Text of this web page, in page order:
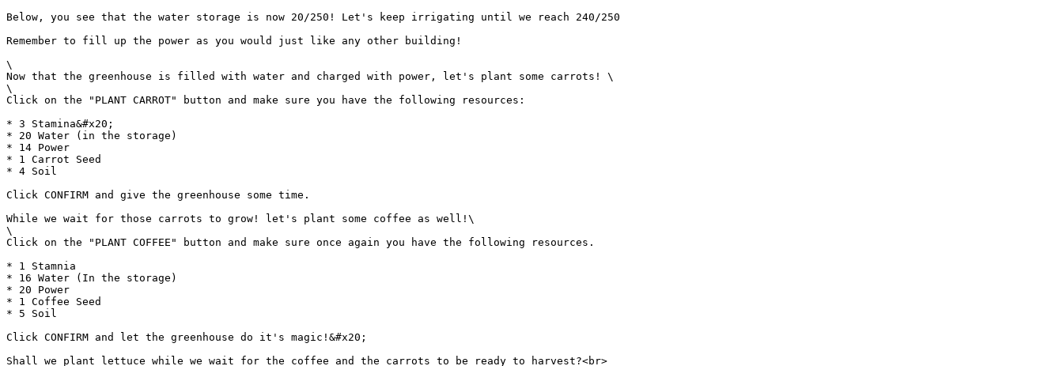
Below, you see that the water storage is now 20/250! Let's keep irrigating until we reach 240/250
Remember to fill up the power as you would just like any other building!
\
Now that the greenhouse is filled with water and charged with power, let's plant some carrots! \
\
Click on the "PLANT CARROT" button and make sure you have the following resources:
* 3 Stamina&#x20;
* 20 Water (in the storage)
* 14 Power
* 1 Carrot Seed
* 4 Soil
Click CONFIRM and give the greenhouse some time.
While we wait for those carrots to grow! let's plant some coffee as well!\
\
Click on the "PLANT COFFEE" button and make sure once again you have the following resources.
* 1 Stamnia
* 16 Water (In the storage)
* 20 Power
* 1 Coffee Seed
* 5 Soil
Click CONFIRM and let the greenhouse do it's magic!&#x20;
Shall we plant lettuce while we wait for the coffee and the carrots to be ready to harvest?<br>